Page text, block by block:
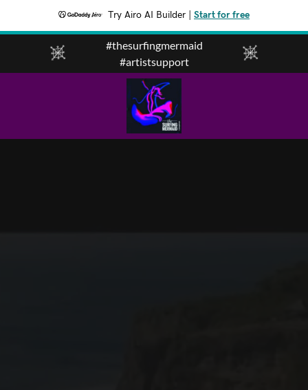
Try Airo AI Builder Start for free
#thesurfingmermaid
#artistsupport